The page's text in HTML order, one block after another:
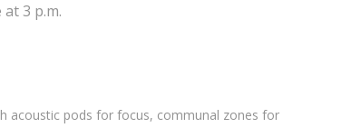
3 p.m.
acoustic pods for focus, communal zones for